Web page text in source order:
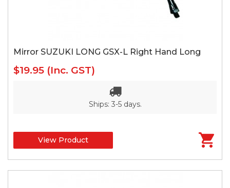
Mirror SUZUKI LONG GSX-L Right Hand Long
$19.95 (Inc. GST)
Ships: 3-5 days.
View Product